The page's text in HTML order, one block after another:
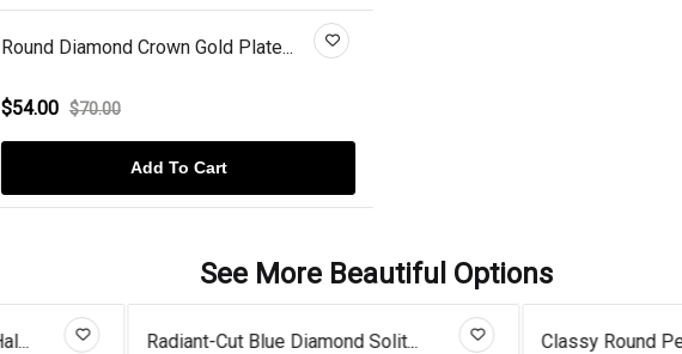
Round Diamond Crown Gold Plate...
$54.00 $70.00
Add To Cart
See More Beautiful Options
Radiant-Cut Blue Diamond Solit... Classy Round Pearl With Moissa...